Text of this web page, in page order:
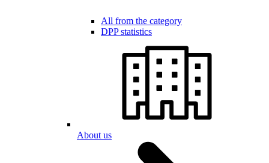
All from the category
DPP statistics
About us